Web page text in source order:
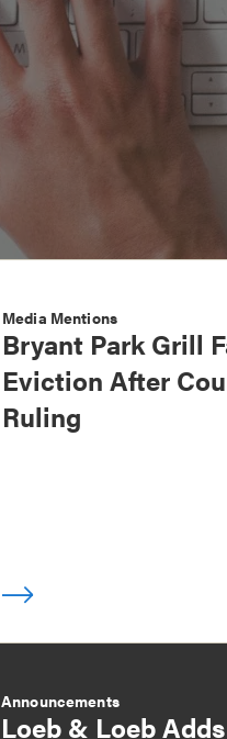
Media Mentions
Bryant Park Grill
Eviction After
Ruling
Announcements
Loeb & Loeb Adds